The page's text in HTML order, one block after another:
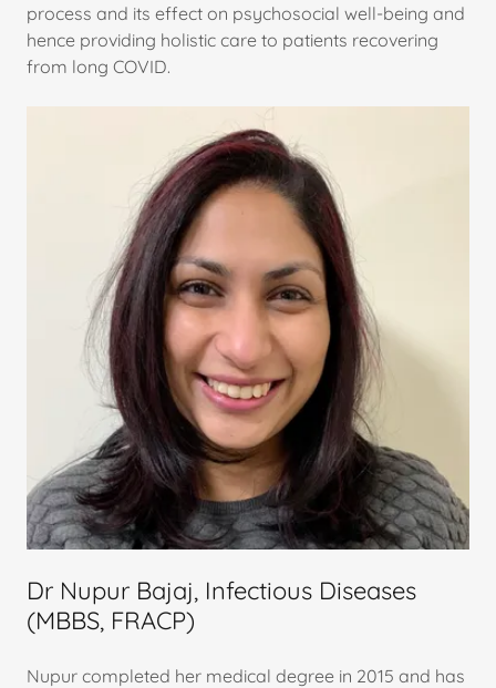
process and its effect on psychosocial well-being and
hence providing holistic care to patients recovering
from long COVID.
Dr Nupur Bajaj, Infectious Diseases
(MBBS, FRACP)
Nupur completed her medical degree in 2015 and has